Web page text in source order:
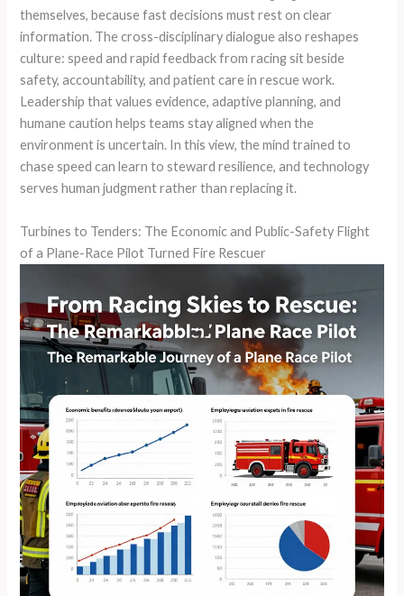
themselves, because fast decisions must rest on clear
information. The cross-disciplinary dialogue also reshapes
culture: speed and rapid feedback from racing sit beside
safety, accountability, and patient care in rescue work.
Leadership that values evidence, adaptive planning, and
humane caution helps teams stay aligned when the
environment is uncertain. In this view, the mind trained to
chase speed can learn to steward resilience, and technology
serves human judgment rather than replacing it.
Turbines to Tenders: The Economic and Public-Safety Flight
of a Plane-Race Pilot Turned Fire Rescuer